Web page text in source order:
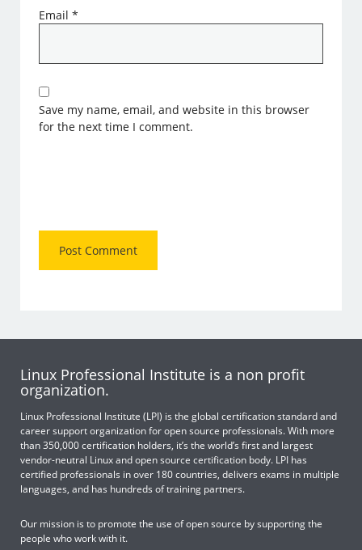
Email*
Save my name, email, and website in this browser
for the next time I comment.
Linux Professional Institute is a non profit
organization.
Linux Professional Institute (LPI) is the global certification standard and
career support organization for open source professionals. With more
than 350,000 certification holders, it’s the world’s first and largest
vendor-neutral Linux and open source certification body. LPI has
certified professionals in over 180 countries, delivers exams in multiple
languages, and has hundreds of training partners.
Our mission is to promote the use of open source by supporting the
people who work with it.